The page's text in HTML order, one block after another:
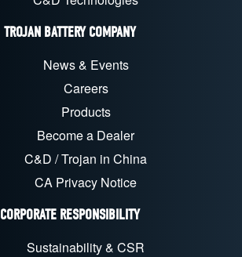
TROJAN BATTERY COMPANY
News & Events
Careers
Products
Become a Dealer
C&D / Trojan in China
CA Privacy Notice
CORPORATE RESPONSIBILITY
Sustainability & CSR